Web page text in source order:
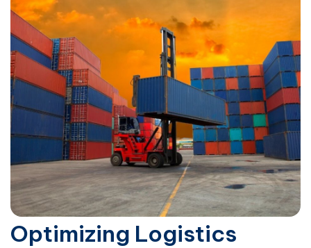
Optimizing Logistics